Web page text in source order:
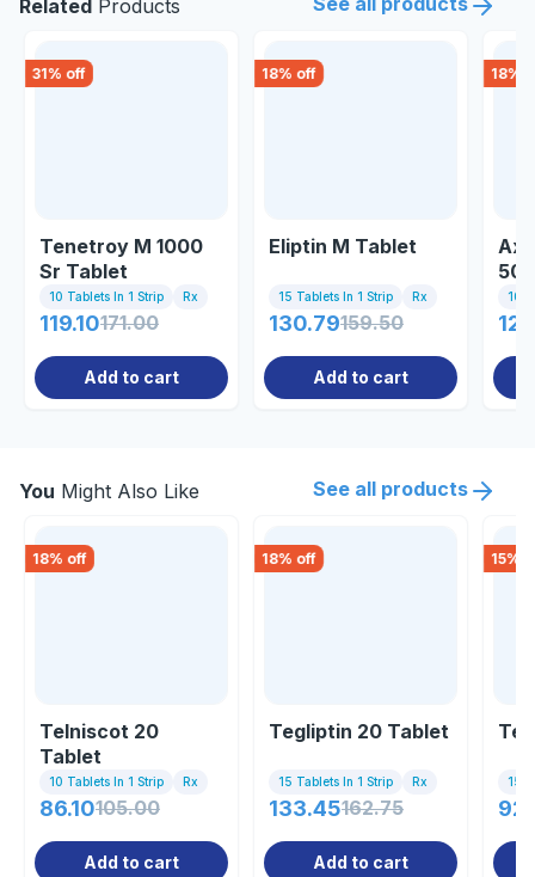
Related Products
31% off
Tenetroy M 1000
Sr Tablet
10 Tablets In 1 Strip Rx
119.10171.00
Add to cart
18% off
Eliptin M Tablet
15 Tablets In 1 Strip Rx
130.79159.50
Add to cart
18%
10
You Might Also Like See all products
18% off
Telniscot 20
Tablet
10 Tablets In 1 Strip Rx
86.10105.00
Add to cart
18% off
Tegliptin 20 Tablet
15 Tablets In 1 Strip Rx
133.45162.75
Add to cart
15%
15